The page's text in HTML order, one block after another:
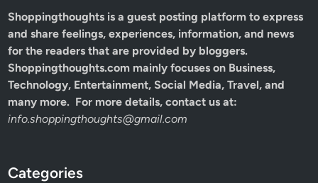
Shoppingthoughts is a guest posting platform to express
and share feelings, experiences, information, and news
for the readers that are provided by bloggers.
Shoppingthoughts.com mainly focuses on Business,
Technology, Entertainment, Social Media, Travel, and
many more. For more details, contact us at:
info.shoppingthoughts@gmail.com
Categories